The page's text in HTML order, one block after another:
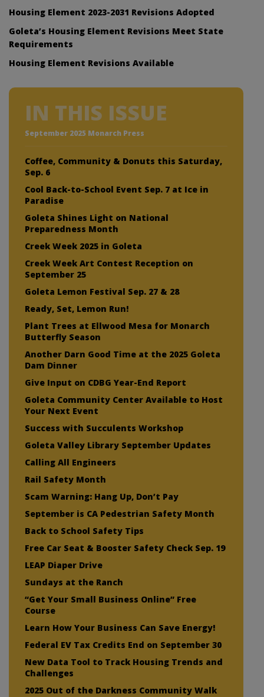
Housing Element 2023-2031 Revisions Adopted
Goleta’s Housing Element Revisions Meet State
Requirements
Housing Element Revisions Available
IN THIS ISSUE
September 2025 Monarch Press
Coffee, Community & Donuts this Saturday,
Sep. 6
Cool Back-to-School Event Sep. 7 at Ice in
Paradise
Goleta Shines Light on National
Preparedness Month
Creek Week 2025 in Goleta
Creek Week Art Contest Reception on
September 25
Goleta Lemon Festival Sep. 27 & 28
Ready, Set, Lemon Run!
Plant Trees at Ellwood Mesa for Monarch
Butterfly Season
Another Darn Good Time at the 2025 Goleta
Dam Dinner
Give Input on CDBG Year-End Report
Goleta Community Center Available to Host
Your Next Event
Success with Succulents Workshop
Goleta Valley Library September Updates
Calling All Engineers
Rail Safety Month
Scam Warning: Hang Up, Don’t Pay
September is CA Pedestrian Safety Month
Back to School Safety Tips
Free Car Seat & Booster Safety Check Sep. 19
LEAP Diaper Drive
Sundays at the Ranch
“Get Your Small Business Online” Free
Course
Learn How Your Business Can Save Energy!
Federal EV Tax Credits End on September 30
New Data Tool to Track Housing Trends and
Challenges
2025 Out of the Darkness Community Walk